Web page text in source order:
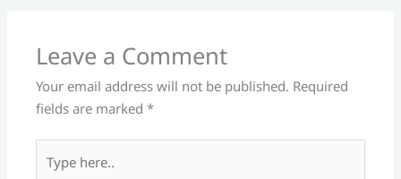
Leave a Comment
Your email address will not be published. Required
fields are marked*
here..